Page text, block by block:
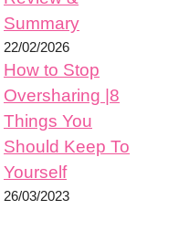
Summary
22/02/2026
How to Stop
Oversharing |8
Things You
Should Keep To
Yourself
26/03/2023